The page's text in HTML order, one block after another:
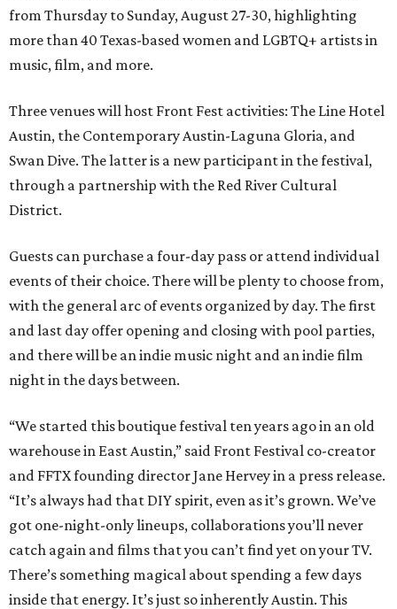
from Thursday to Sunday, August 27-30, highlighting
more than 40 Texas-based women and LGBTQ+ artists in
music, film, and more.
Three venues will host Front Fest activities: The Line Hotel
Austin, the Contemporary Austin-Laguna Gloria, and
Swan Dive. The latter is a new participant in the festival,
through a partnership with the Red River Cultural
District.
Guests can purchase a four-day pass or attend individual
events of their choice. There will be plenty to choose from,
with the general arc of events organized by day. The first
and last day offer opening and closing with pool parties,
and there will be an indie music night and an indie film
night in the days between.
“We started this boutique festival ten years ago in an old
warehouse in East Austin,” said Front Festival co-creator
and FFTX founding director Jane Hervey in a press release.
“It’s always had that DIY spirit, even as it’s grown. We’ve
got one-night-only lineups, collaborations you’ll never
catch again and films that you can’t find yet on your TV.
There’s something magical about spending a few days
inside that energy. It’s just so inherently Austin. This